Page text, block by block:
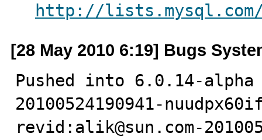
http://lists.mysql.com/
[28 May 2010 6:19] Bugs
Pushed into 6.0.14-
20100524190941-
revid:alik@sun.com-